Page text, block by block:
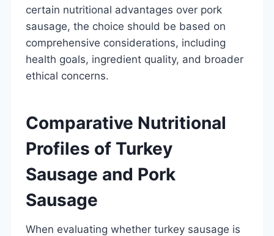
certain nutritional advantages over pork
sausage, the choice should be based on
comprehensive considerations, including
health goals, ingredient quality, and broader
ethical concerns.
Comparative Nutritional
Profiles of Turkey
Sausage and Pork
Sausage
When evaluating whether turkey sausage is